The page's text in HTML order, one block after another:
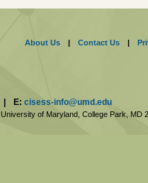
About Us | Contact Us |
| E: cisess-info@umd.edu
University of Maryland, College Park, MD